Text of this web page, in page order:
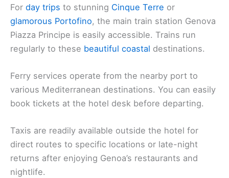
For day trips to stunning Cinque Terre or
glamorous Portofino, the main train station Genova
Piazza Principe is easily accessible. Trains run
regularly to these beautiful coastal destinations.
Ferry services operate from the nearby port to
various Mediterranean destinations. You can easily
book tickets at the hotel desk before departing.
Taxis are readily available outside the hotel for
direct routes to specific locations or late-night
returns after enjoying Genoa’s restaurants and
nightlife.